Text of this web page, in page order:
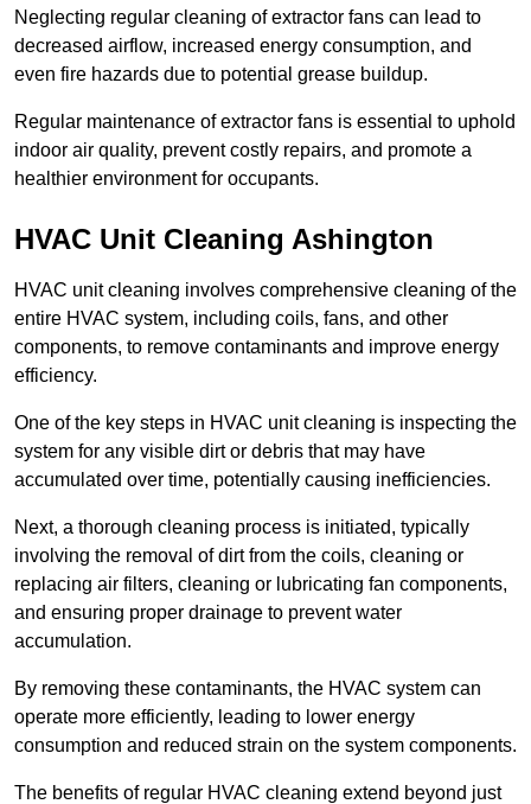
Neglecting regular cleaning of extractor fans can lead to
decreased airflow, increased energy consumption, and
even fire hazards due to potential grease buildup.
Regular maintenance of extractor fans is essential to uphold
indoor air quality, prevent costly repairs, and promote a
healthier environment for occupants.
HVAC Unit Cleaning Ashington
HVAC unit cleaning involves comprehensive cleaning of the
entire HVAC system, including coils, fans, and other
components, to remove contaminants and improve energy
efficiency.
One of the key steps in HVAC unit cleaning is inspecting the
system for any visible dirt or debris that may have
accumulated over time, potentially causing inefficiencies.
Next, a thorough cleaning process is initiated, typically
involving the removal of dirt from the coils, cleaning or
replacing air filters, cleaning or lubricating fan components,
and ensuring proper drainage to prevent water
accumulation.
By removing these contaminants, the HVAC system can
operate more efficiently, leading to lower energy
consumption and reduced strain on the system components.
The benefits of regular HVAC cleaning extend beyond just